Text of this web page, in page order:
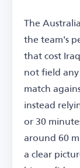
The
the team's
that cost
not field
match
instead
or 30
around 60
a clear